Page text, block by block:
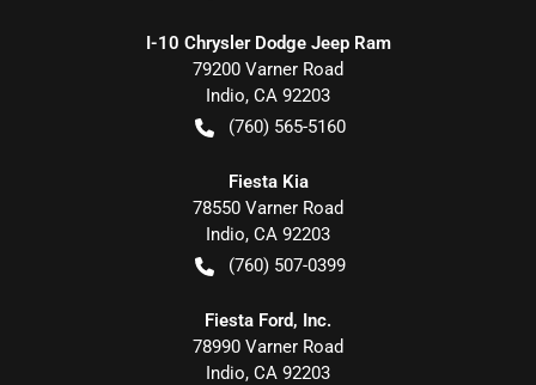
I-10 Chrysler Dodge Jeep Ram
79200 Varner Road
Indio, CA 92203
(760) 565-5160
Fiesta Kia
78550 Varner Road
Indio, CA 92203
(760) 507-0399
Fiesta Ford, Inc.
78990 Varner Road
Indio, CA 92203